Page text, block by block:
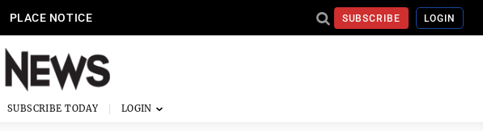
PLACE NOTICE SUBSCRIBE LOGIN
SUBSCRIBE TODAY